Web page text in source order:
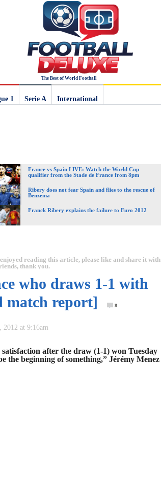
The Best of World Football
1
Serie A International
France vs Spain LIVE: Watch the World Cup
qualifier from the Stade de France from 8pm
Ribery does not fear Spain and flies to the rescue of
Benzema
Franck Ribery explains the failure to Euro 2012
reading this article, please like and share it with
thank you.
who draws 1-1 with
match report]
8
2012 at 9:16am
after the draw (1-1) won Tuesday
the beginning of something,” Jérémy Menez